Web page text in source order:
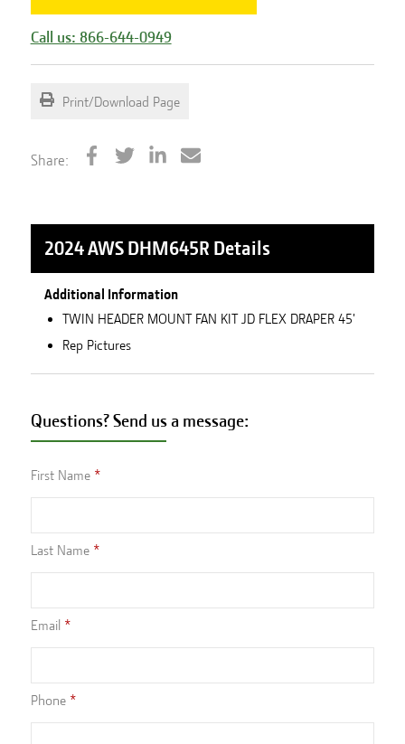
Call us: 866-644-0949
Print/Download Page
Share:
2024 AWS DHM645R Details
Additional Information
TWIN HEADER MOUNT FAN KIT JD FLEX DRAPER 45'
Rep Pictures
Questions? Send us a message:
First Name
Last Name
Email
Phone